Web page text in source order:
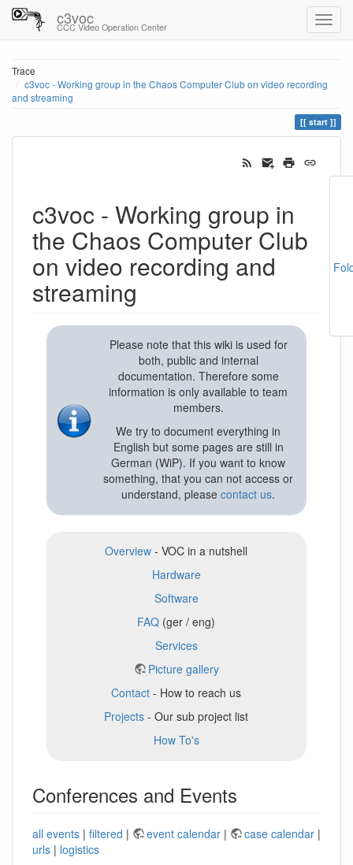
c3voc
CCC Video Operation Center
Trace
c3voc - Working group in the Chaos Computer Club on video recording
and streaming
start
c3voc - Working group in
the Chaos Computer Club
on video recording and
streaming
Please note that this wiki is used for
both, public and internal
documentation. Therefore some
information is only available to team
members.
We try to document everything in
English but some pages are still in
German (WiP). If you want to know
something, that you can not access or
understand, pleasecontact us.
Overview - VOC in a nutshell
Hardware
Software
FAQ (ger / eng)
Services
Picture gallery
Contact - How to reach us
Projects - Our sub project list
How To's
Conferences and Events
all events | filtered | event calendar | case calendar |
urls | logistics